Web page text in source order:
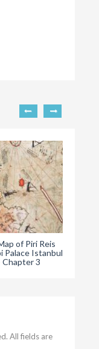
of Piri Reis
Palace Istanbul
Chapter 3
All fields are